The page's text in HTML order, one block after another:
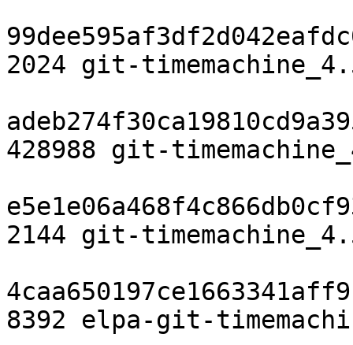
2024 git-
428988 git-
2144 git-
8392 elpa-git-